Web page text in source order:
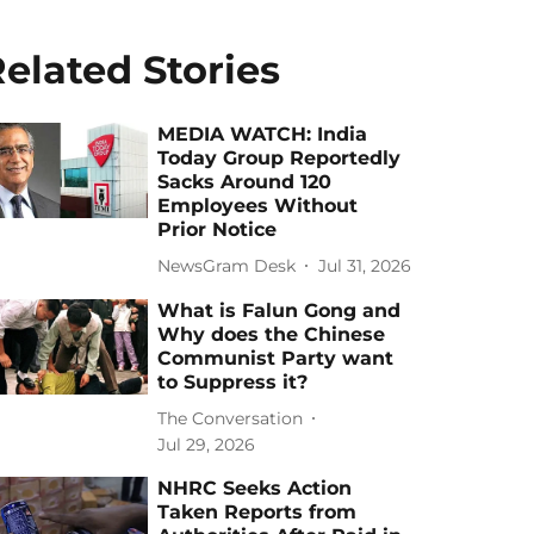
Stories
MEDIA WATCH: India
Today Group Reportedly
Sacks Around 120
Employees Without
Prior Notice
NewsGram Desk Jul 31, 2026
What is Falun Gong and
Why does the Chinese
Communist Party want
to Suppress it?
The Conversation
Jul 29, 2026
NHRC Seeks Action
Taken Reports from